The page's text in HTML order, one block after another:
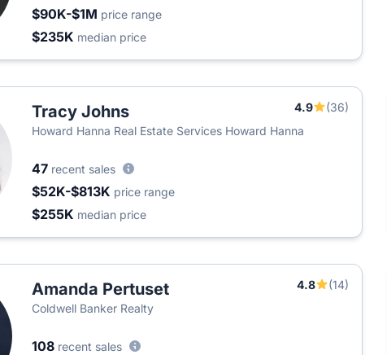
$90K-$1M price range
$235K median price
Tracy Johns 4.9
(36)
Howard Hanna Real Estate Services Howard Hanna
47 recent sales
$52K-$813K price range
$255K median price
Amanda Pertuset 4.8
(14)
Coldwell Banker Realty
108 recent sales